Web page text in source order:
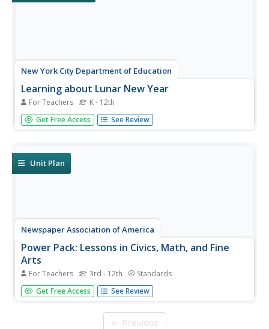
New York City Department of Education
Learning about Lunar New Year
For Teachers K - 12th
Rich in images and information, a teacher's guide to the
traditions of Lunar New Year's celebrations in various
the...
Get Free Access See Review
Unit Plan
Newspaper Association of America
Power Pack: Lessons in Civics, Math, and Fine
Arts
For Teachers 3rd - 12th Standards
Newspaper in Education (NIE) Week honors the
contributions of the newspaper and is celebrated in the
setting. The resource represents every grade from 3rd to
Get Free Access See Review
← Previous